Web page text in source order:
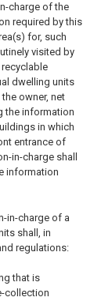
charge of the
required by this
for, such
visited by
dwelling units
owner, net
the information
in which
entrance of
in-charge shall
information
in-charge of a
shall, in
regulations:
that is
collection